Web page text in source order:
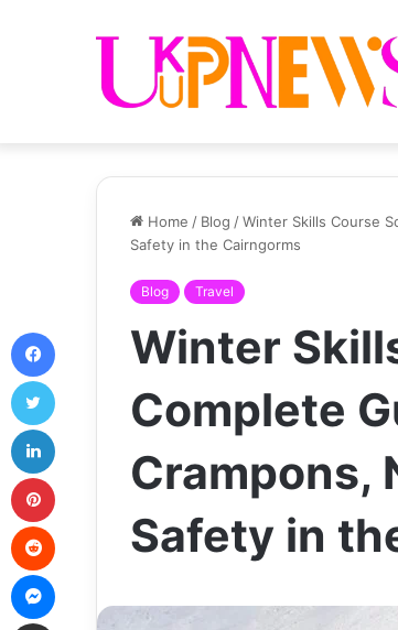
Home / Blog /Winter Skills Course
Safety in the Cairngorms
Blog Travel
Winter
Complete
Crampons,
Safety in